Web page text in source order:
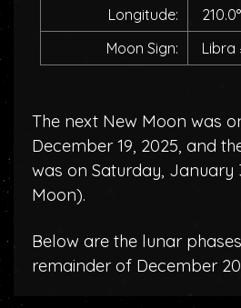
Longitude:
210.0°
Moon Sign:
Libra
The next New Moon was
December 19, 2025, and
was on Saturday, January
Moon).
Below are the lunar
remainder of December